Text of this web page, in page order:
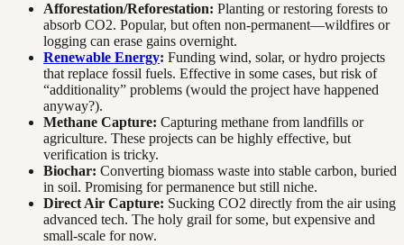
Afforestation/Reforestation: Planting or restoring forests to
absorb CO2. Popular, but often non-permanent—wildfires or
logging can erase gains overnight.
Renewable Energy: Funding wind, solar, or hydro projects
that replace fossil fuels. Effective in some cases, but risk of
“additionality” problems (would the project have happened
anyway?).
Methane Capture: Capturing methane from landfills or
agriculture. These projects can be highly effective, but
verification is tricky.
Biochar: Converting biomass waste into stable carbon, buried
in soil. Promising for permanence but still niche.
Direct Air Capture: Sucking CO2 directly from the air using
advanced tech. The holy grail for some, but expensive and
small-scale for now.